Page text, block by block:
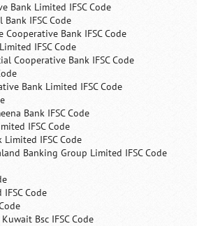
Bank Limited IFSC Code
IFSC Code
Bank IFSC Code
IFSC Code
Cooperative Bank IFSC Code
Bank Limited IFSC Code
Bank IFSC Code
IFSC Code
Limited IFSC Code
Banking Group Limited IFSC Code
Code
Bsc IFSC Code